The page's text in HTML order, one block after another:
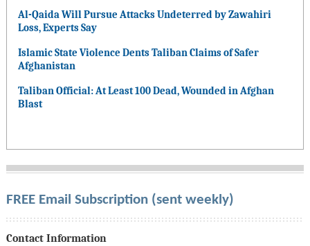
Al-Qaida Will Pursue Attacks Undeterred by Zawahiri
Loss, Experts Say
Islamic State Violence Dents Taliban Claims of Safer
Afghanistan
Taliban Official: At Least 100 Dead, Wounded in Afghan
Blast
FREE Email Subscription (sent weekly)
Contact Information